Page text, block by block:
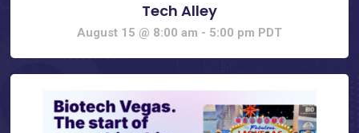
Tech Alley
August 15 @ 8:00 am - 5:00 pm PDT